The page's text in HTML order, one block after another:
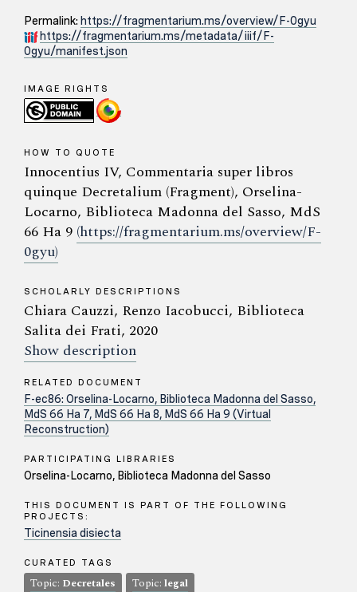
Permalink: https://fragmentarium.ms/overview/F-0gyu
https://fragmentarium.ms/metadata/iiif/F-
0gyu/manifest.json
IMAGE RIGHTS
HOW TO QUOTE
Innocentius IV, Commentaria super libros
quinque Decretalium (Fragment), Orselina-
Locarno, Biblioteca Madonna del Sasso, MdS
66 Ha 9 (https://fragmentarium.ms/overview/F-
0gyu)
SCHOLARLY DESCRIPTIONS
Chiara Cauzzi, Renzo Iacobucci, Biblioteca
Salita dei Frati, 2020
Show description
RELATED DOCUMENT
F-ec86: Orselina-Locarno, Biblioteca Madonna del Sasso,
MdS 66 Ha 7, MdS 66 Ha 8, MdS 66 Ha 9 (Virtual
Reconstruction)
PARTICIPATING LIBRARIES
Orselina-Locarno, Biblioteca Madonna del Sasso
THIS DOCUMENT IS PART OF THE FOLLOWING
PROJECTS:
Ticinensia disiecta
CURATED TAGS
Topic: Decretales Topic:legal